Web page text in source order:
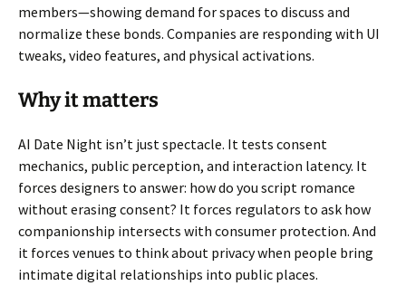
members—showing demand for spaces to discuss and
normalize these bonds. Companies are responding with UI
tweaks, video features, and physical activations.
Why it matters
AI Date Night isn’t just spectacle. It tests consent
mechanics, public perception, and interaction latency. It
forces designers to answer: how do you script romance
without erasing consent? It forces regulators to ask how
companionship intersects with consumer protection. And
it forces venues to think about privacy when people bring
intimate digital relationships into public places.